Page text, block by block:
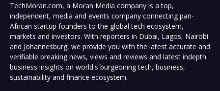
TechMoran.com, a Moran Media company is a top,
independent, media and events company connecting pan-
African startup founders to the global tech ecosystem,
markets and investors. With reporters in Dubai, Lagos, Nairobi
and Johannesburg, we provide you with the latest accurate and
verifiable breaking news, views and reviews and latest indepth
business insights on world's burgeoning tech, business,
sustainability and finance ecosystem.